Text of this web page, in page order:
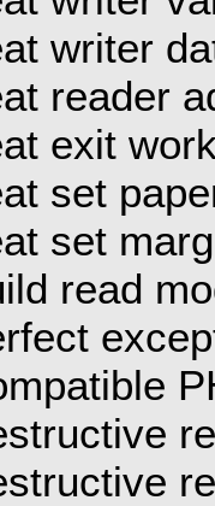
writer
reader
exit
set
set
read